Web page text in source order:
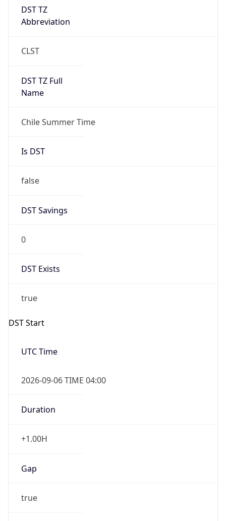
DST TZ
Abbreviation
CLST
DST TZ Full
Name
Chile Summer Time
Is DST
false
DST Savings
0
DST Exists
true
DST Start
UTC Time
2026-09-06 TIME 04:00
Duration
+1.00H
Gap
true